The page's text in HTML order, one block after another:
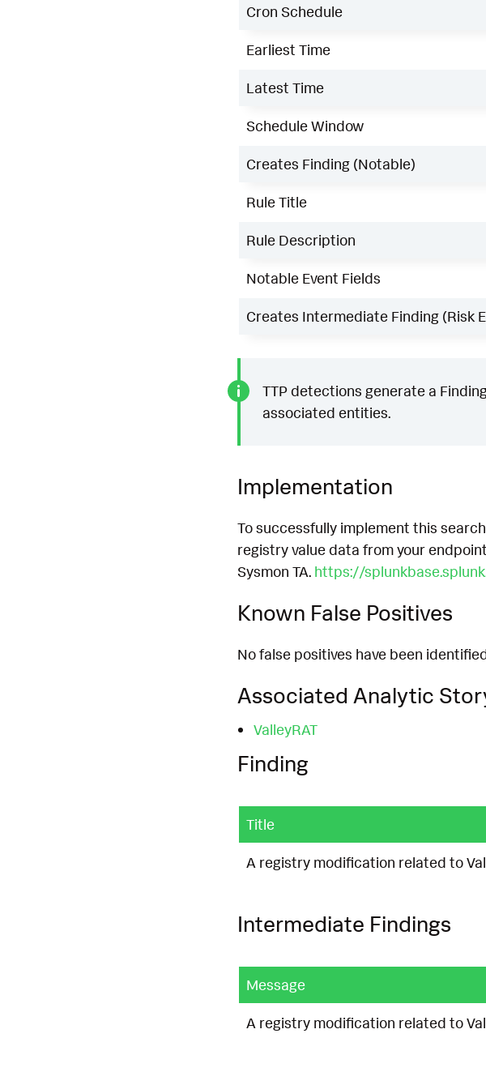
Cron Schedule
Earliest Time
Latest Time
Schedule Window
Creates Finding (Notable)
Rule Title
Rule Description
Notable Event Fields
Creates Intermediate Finding (Risk
TTP detections generate a
associated entities.
Implementation
To successfully implement this
registry value data from your
Sysmon TA. https://
Known False Positives
No false positives have been
Associated Analytic
ValleyRAT
Finding
Title
A registry modification related to
Intermediate Findings
Message
A registry modification related to